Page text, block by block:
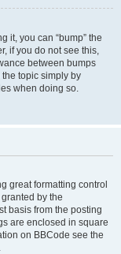
it, you can “bump” the
if you do not see this,
between bumps
topic simply by
when doing so.
great formatting control
by the
basis from the posting
are enclosed in square
on BBCode see the